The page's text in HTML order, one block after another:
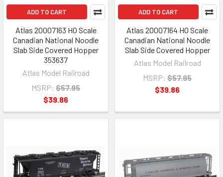
ADD TO CART
Atlas 20007163 HO Scale
Canadian National Noodle
Slab Side Covered Hopper
353637
Atlas Model Railroad
MSRP: $57.95
$39.86
ADD TO CART
Atlas 20007164 HO Scale
Canadian National Noodle
Slab Side Covered Hopper
Atlas Model Railroad
MSRP: $57.95
$39.86